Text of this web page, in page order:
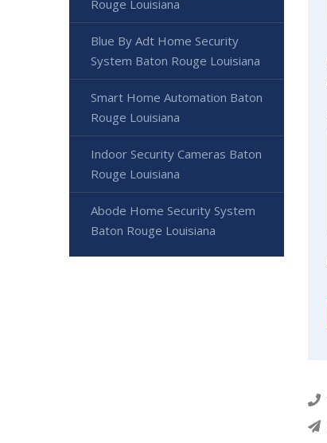
Rouge Louisiana
Blue By Adt Home Security
System Baton Rouge Louisiana
Smart Home Automation Baton
Rouge Louisiana
Indoor Security Cameras Baton
Rouge Louisiana
Abode Home Security System
Baton Rouge Louisiana